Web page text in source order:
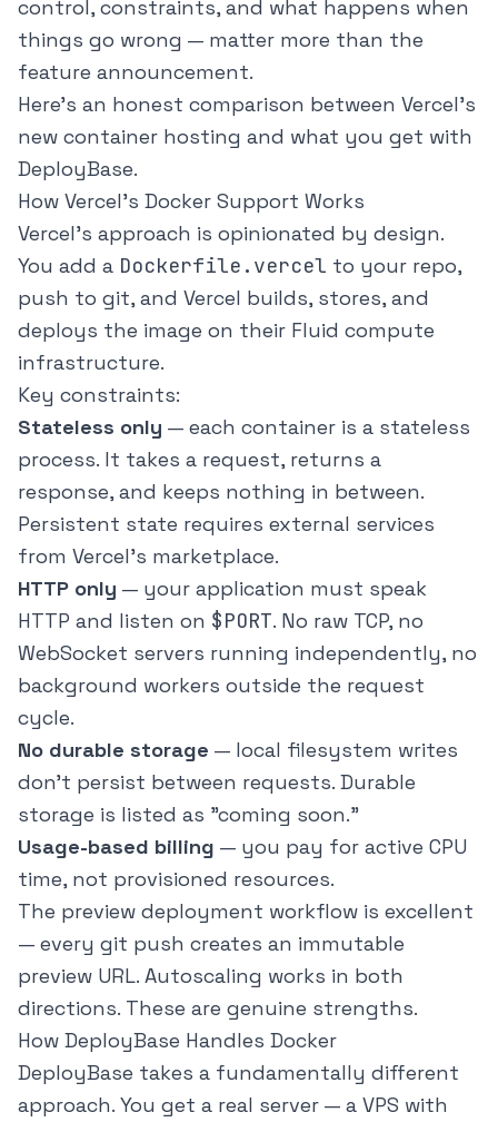
control, constraints, and what happens when
things go wrong — matter more than the
feature announcement.
Here's an honest comparison between Vercel's
new container hosting and what you get with
DeployBase.
How Vercel's Docker Support Works
Vercel's approach is opinionated by design.
You add a Dockerfile.vercel to your repo,
push to git, and Vercel builds, stores, and
deploys the image on their Fluid compute
infrastructure.
Key constraints:
Stateless only — each container is a stateless
process. It takes a request, returns a
response, and keeps nothing in between.
Persistent state requires external services
from Vercel's marketplace.
HTTP only — your application must speak
HTTP and listen on $PORT. No raw TCP, no
WebSocket servers running independently, no
background workers outside the request
cycle.
No durable storage — local filesystem writes
don't persist between requests. Durable
storage is listed as "coming soon."
Usage-based billing — you pay for active CPU
time, not provisioned resources.
The preview deployment workflow is excellent
— every git push creates an immutable
preview URL. Autoscaling works in both
directions. These are genuine strengths.
How DeployBase Handles Docker
DeployBase takes a fundamentally different
approach. You get a real server — a VPS with